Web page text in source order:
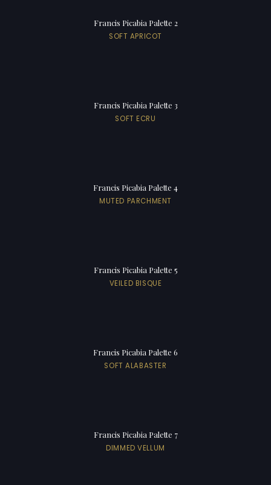
Francis Picabia Palette 2
SOFT APRICOT
Francis Picabia Palette 3
SOFT ECRU
Francis Picabia Palette 4
MUTED PARCHMENT
Francis Picabia Palette 5
VEILED BISQUE
Francis Picabia Palette 6
SOFT ALABASTER
Francis Picabia Palette 7
DIMMED VELLUM